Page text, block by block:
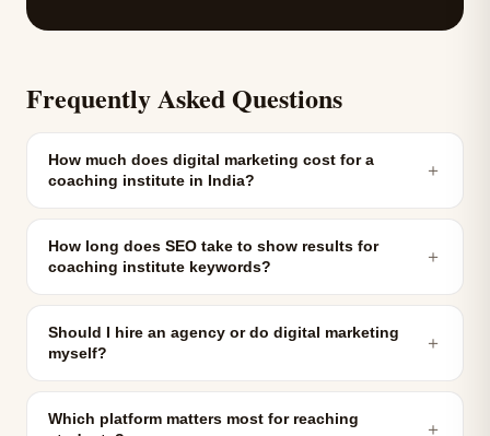
Frequently Asked Questions
How much does digital marketing cost for a
coaching institute in India?
＋
How long does SEO take to show results for
coaching institute keywords?
＋
Should I hire an agency or do digital marketing
myself?
＋
Which platform matters most for reaching
＋